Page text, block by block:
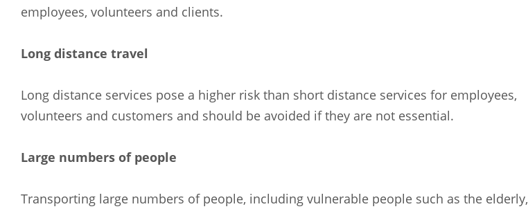
employees, volunteers and clients.
Long distance travel
Long distance services pose a higher risk than short distance services for employees,
volunteers and customers and should be avoided if they are not essential.
Large numbers of people
Transporting large numbers of people, including vulnerable people such as the elderly,